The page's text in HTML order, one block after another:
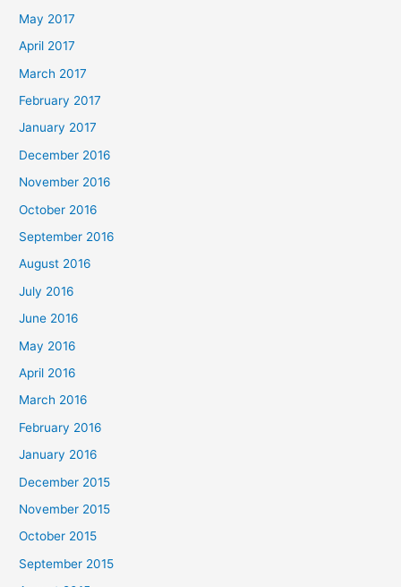
May 2017
April 2017
March 2017
February 2017
January 2017
December 2016
November 2016
October 2016
September 2016
August 2016
July 2016
June 2016
May 2016
April 2016
March 2016
February 2016
January 2016
December 2015
November 2015
October 2015
September 2015